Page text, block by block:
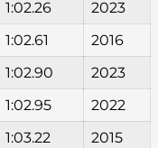
1:02.26
2023
1:02.61
2016
1:02.90
2023
1:02.95
2022
1:03.22
2015